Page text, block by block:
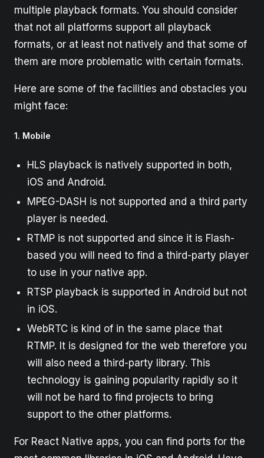
multiple playback formats. You should consider
that not all platforms support all playback
formats, or at least not natively and that some of
them are more problematic with certain formats.
Here are some of the facilities and obstacles you
might face:
1. Mobile
HLS playback is natively supported in both,
iOS and Android.
MPEG-DASH is not supported and a third party
player is needed.
RTMP is not supported and since it is Flash-
based you will need to find a third-party player
to use in your native app.
RTSP playback is supported in Android but not
in iOS.
WebRTC is kind of in the same place that
RTMP. It is designed for the web therefore you
will also need a third-party library. This
technology is gaining popularity rapidly so it
will not be hard to find projects to bring
support to the other platforms.
For React Native apps, you can find ports for the